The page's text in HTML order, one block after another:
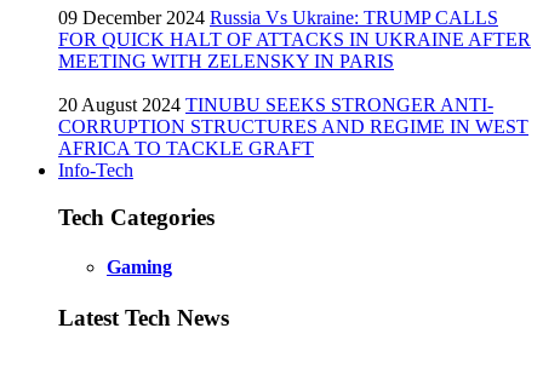
09 December 2024 Russia Vs Ukraine: TRUMP CALLS
FOR QUICK HALT OF ATTACKS IN UKRAINE AFTER
MEETING WITH ZELENSKY IN PARIS
20 August 2024 TINUBU SEEKS STRONGER ANTI-
CORRUPTION STRUCTURES AND REGIME IN WEST
AFRICA TO TACKLE GRAFT
Info-Tech
Tech Categories
Gaming
Latest Tech News